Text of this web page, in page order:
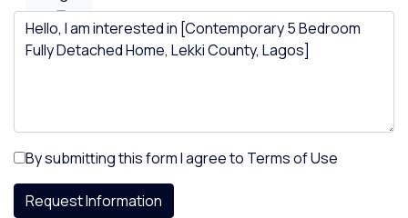
By submitting this form I agree to Terms of Use
Request Information